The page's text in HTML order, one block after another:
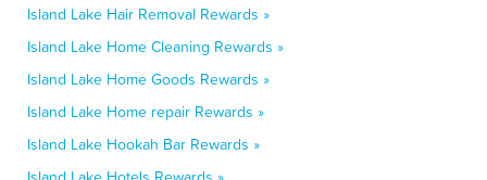
Island Lake Hair Removal Rewards »
Island Lake Home Cleaning Rewards »
Island Lake Home Goods Rewards »
Island Lake Home repair Rewards »
Island Lake Hookah Bar Rewards »